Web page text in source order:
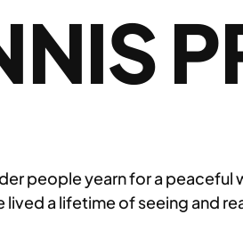
people yearn for a peaceful
lived a lifetime of seeing and